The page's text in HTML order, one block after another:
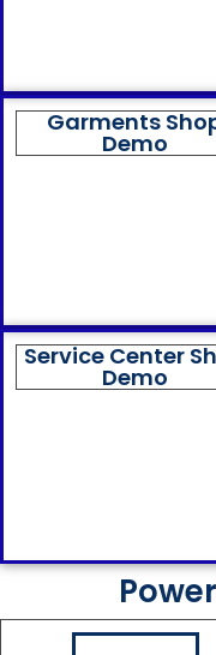
Garments
Demo
Service Center
Demo